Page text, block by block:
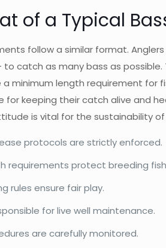
of a Typical
follow a similar format.
catch as many bass as
minimum length requirement for
for keeping their catch alive and
is vital for the sustainability
protocols are strictly enforced.
requirements protect breeding
rules ensure fair play.
for live well maintenance.
are carefully monitored.